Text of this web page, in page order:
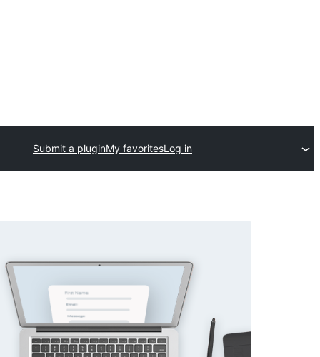
Submit a pluginMy favoritesLog in